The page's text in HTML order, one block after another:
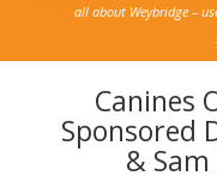
all about Weybridge –
Canines
Sponsored
&